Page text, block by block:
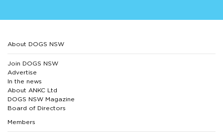
About DOGS NSW
Join DOGS NSW
Advertise
In the news
About ANKC Ltd
DOGS NSW Magazine
Board of Directors
Members